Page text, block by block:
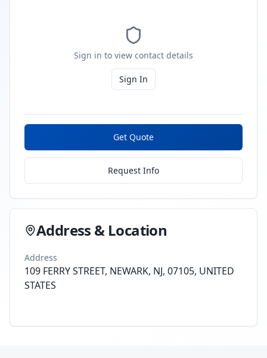
Sign in to view contact details
Sign In
Get Quote
Request Info
Address & Location
Address
109 FERRY STREET, NEWARK, NJ, 07105, UNITED
STATES